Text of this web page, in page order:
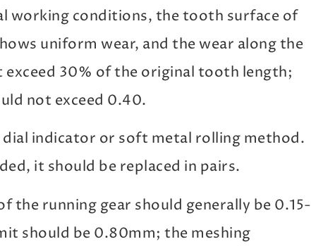
working conditions, the tooth surface of
uniform wear, and the wear along the
30% of the original tooth length;
not exceed 0.40.
dial indicator or soft metal rolling method.
it should be replaced in pairs.
the running gear should generally be 0.15-
should be 0.80mm; the meshing